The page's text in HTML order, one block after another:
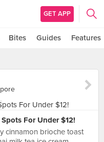
GET APP
Bites Guides Features
For Under $12!
cinnamon brioche toast